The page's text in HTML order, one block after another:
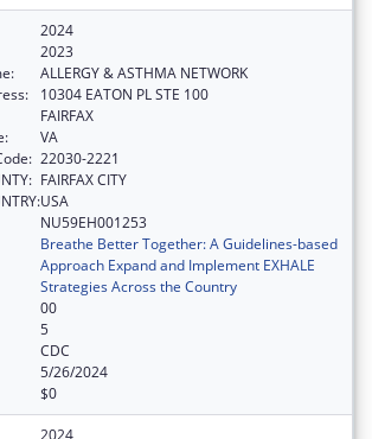
2024
2023
ALLERGY & ASTHMA NETWORK
10304 EATON PL STE 100
FAIRFAX
VA
22030-2221
FAIRFAX CITY
USA
NU59EH001253
Breathe Better Together: A Guidelines-based
Approach Expand and Implement EXHALE
Strategies Across the Country
00
5
CDC
5/26/2024
$0
2024